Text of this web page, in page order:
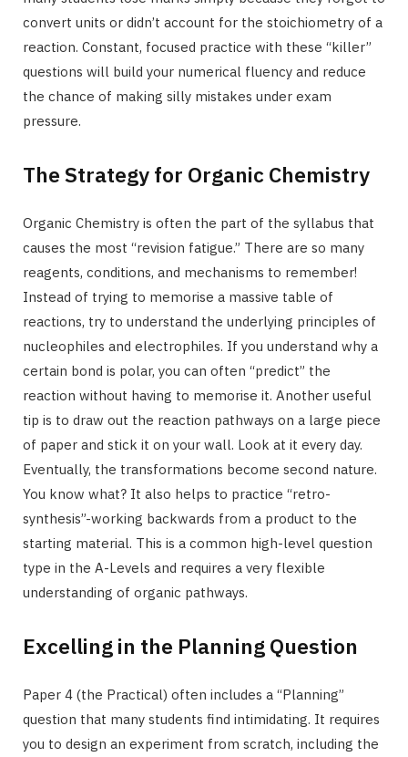
convert units or didn’t account for the stoichiometry of a
reaction. Constant, focused practice with these “killer”
questions will build your numerical fluency and reduce
the chance of making silly mistakes under exam
pressure.
The Strategy for Organic Chemistry
Organic Chemistry is often the part of the syllabus that
causes the most “revision fatigue.” There are so many
reagents, conditions, and mechanisms to remember!
Instead of trying to memorise a massive table of
reactions, try to understand the underlying principles of
nucleophiles and electrophiles. If you understand why a
certain bond is polar, you can often “predict” the
reaction without having to memorise it. Another useful
tip is to draw out the reaction pathways on a large piece
of paper and stick it on your wall. Look at it every day.
Eventually, the transformations become second nature.
You know what? It also helps to practice “retro-
synthesis”-working backwards from a product to the
starting material. This is a common high-level question
type in the A-Levels and requires a very flexible
understanding of organic pathways.
Excelling in the Planning Question
Paper 4 (the Practical) often includes a “Planning”
question that many students find intimidating. It requires
you to design an experiment from scratch, including the